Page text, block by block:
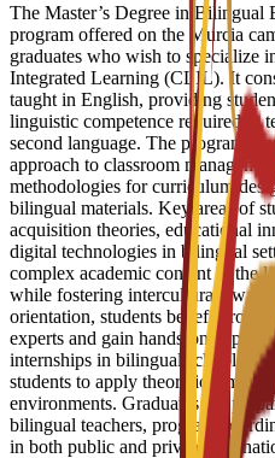
The Master’s Degree in
program offered on the Murcia
graduates who wish to specialize
Integrated Learning (CLIL). It
taught in English, providing
linguistic competence required to
second language. The program
approach to classroom
methodologies for curriculum
bilingual materials. Key areas of
acquisition theories, educational
digital technologies in bilingual
complex academic content to the
while fostering intercultural
orientation, students benefit from
experts and gain hands-on
internships in bilingual schools.
students to apply theoretical
environments. Graduates are
bilingual teachers, program
in both public and private